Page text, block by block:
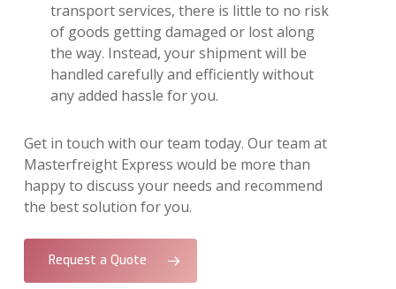
transport services, there is little to no risk
of goods getting damaged or lost along
the way. Instead, your shipment will be
handled carefully and efficiently without
any added hassle for you.
Get in touch with our team today. Our team at
Masterfreight Express would be more than
happy to discuss your needs and recommend
the best solution for you.
Request a Quote